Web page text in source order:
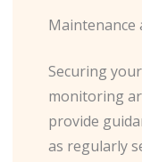
Securing
monitoring
provide
as regularly